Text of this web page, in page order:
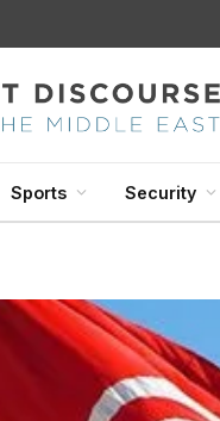
Sports Security